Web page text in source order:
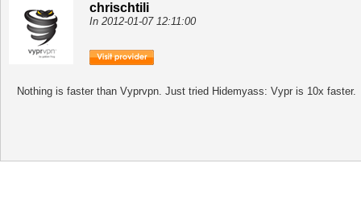
chrischtili
In 2012-01-07 12:11:00
Nothing is faster than Vyprvpn. Just tried Hidemyass: Vypr is 10x faster.